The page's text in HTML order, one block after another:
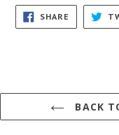
SHARE SHARE
FACEBOOK
BACK